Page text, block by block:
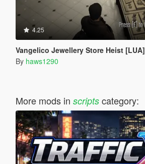
4.25
Vangelico Jewellery Store Heist [LUA]
By haws1290
More mods in scriptscategory: